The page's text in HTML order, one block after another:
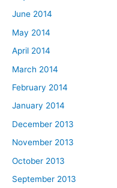
June 2014
May 2014
April 2014
March 2014
February 2014
January 2014
December 2013
November 2013
October 2013
September 2013